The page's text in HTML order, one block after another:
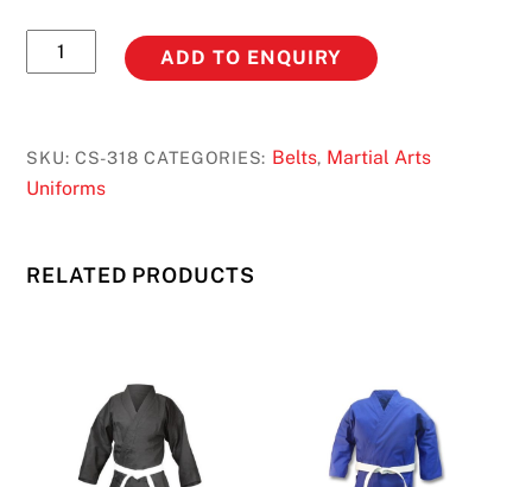
CS-
318
ADD TO ENQUIRY
SKU:CS-318 CATEGORIES: Belts, Martial Arts
Uniforms
RELATED PRODUCTS